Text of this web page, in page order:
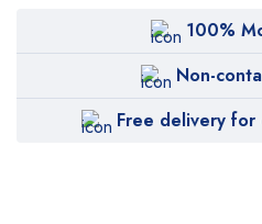
100%
Non-
Free delivery